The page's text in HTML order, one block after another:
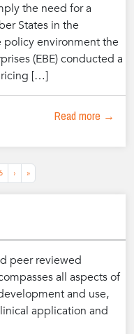
the need for a
States in the
policy environment the
(EBE) conducted a
[…]
Read more →
› »
peer reviewed
all aspects of
and use,
application and